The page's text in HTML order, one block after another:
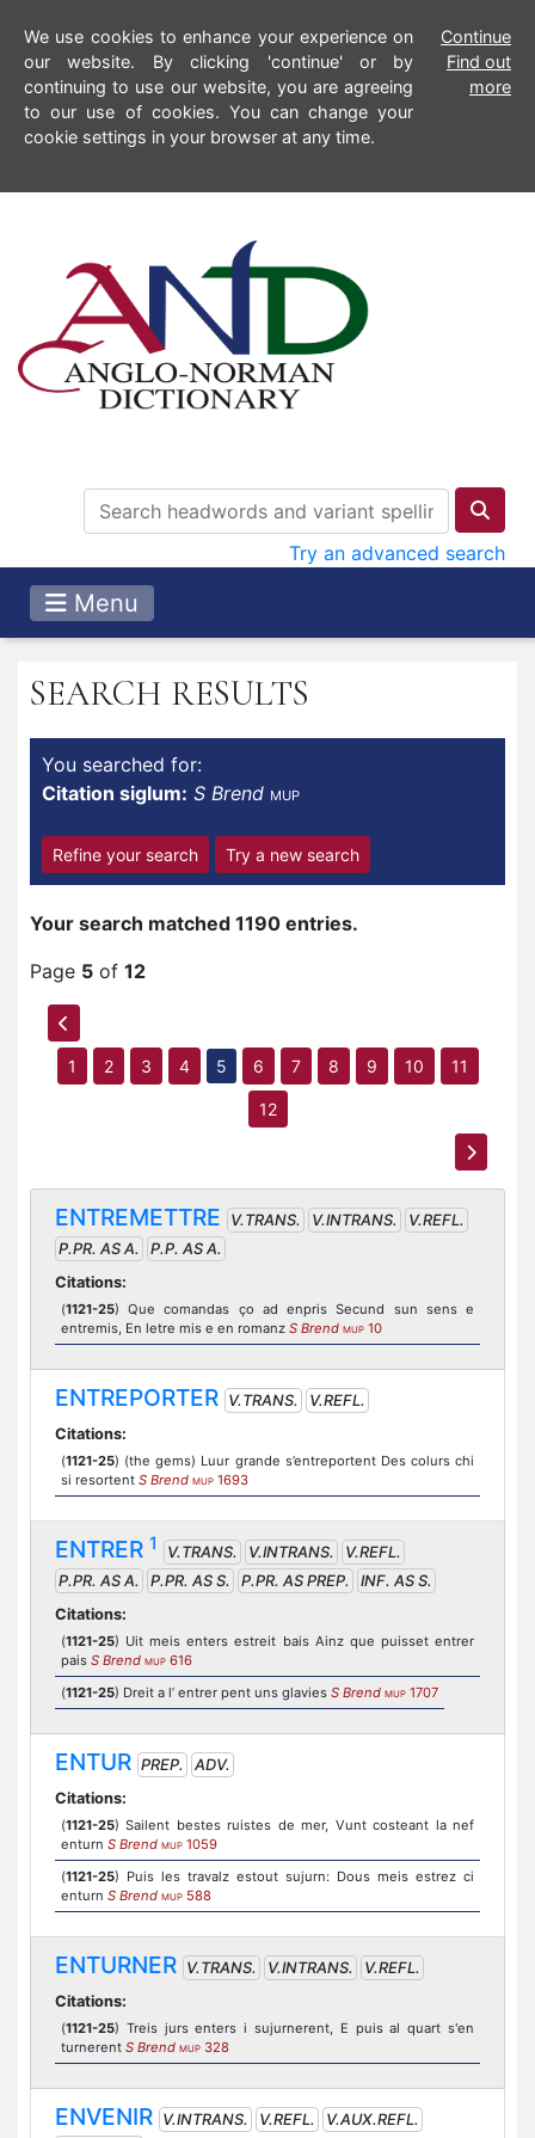
We use cookies to enhance your experience on
our website. By clicking 'continue' or by
continuing to use our website, you are agreeing
to our use of cookies. You can change your
cookie settings in your browser at any time.
Continue
Find out
more
Try an advanced search
Menu
SEARCH RESULTS
You searched for:
Citation siglum: S Brend MUP
Refine your search Try a new search
Your search matched 1190 entries.
Page 5 of 12
1 2 3 4 5 6 7 8 9 10 11
12
ENTREMETTRE V.TRANS. V.INTRANS.
V.REFL.
P.PR. AS A.
P.P. AS A.
Citations:
(1121-25) Que comandas ço ad enpris Secund sun sens e
entremis, En letre mis e en romanz S Brend MUP 10
ENTREPORTER V.TRANS.
V.REFL.
Citations:
(1121-25) (the gems) Luur grande s’entreportent Des colurs chi
si resortent S Brend MUP 1693
ENTRER 1 V.TRANS. V.INTRANS.
V.REFL.
P.PR. AS A.
P.PR. AS S. P.PR. AS PREP.
INF. AS S.
Citations:
(1121-25) Uit meis enters estreit bais Ainz que puisset entrer
pais S Brend MUP 616
(1121-25) Dreit a l’ entrer pent uns glavies S Brend MUP 1707
ENTUR PREP.
ADV.
Citations:
(1121-25) Sailent bestes ruistes de mer, Vunt costeant la nef
enturn S Brend MUP 1059
(1121-25) Puis les travalz estout sujurn: Dous meis estrez ci
enturn S Brend MUP 588
ENTURNER V.TRANS. V.INTRANS.
V.REFL.
Citations:
(1121-25) Treis jurs enters i sujurnerent, E puis al quart s'en
turnerent S Brend MUP 328
ENVENIR V.INTRANS. V.REFL.
V.AUX.REFL.